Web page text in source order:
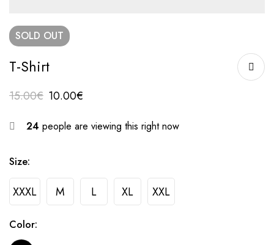
SOLD OUT
T-Shirt
15.00€ 10.00€
24 people are viewing this right now
Size:
XXXL M L XL XXL
Color: